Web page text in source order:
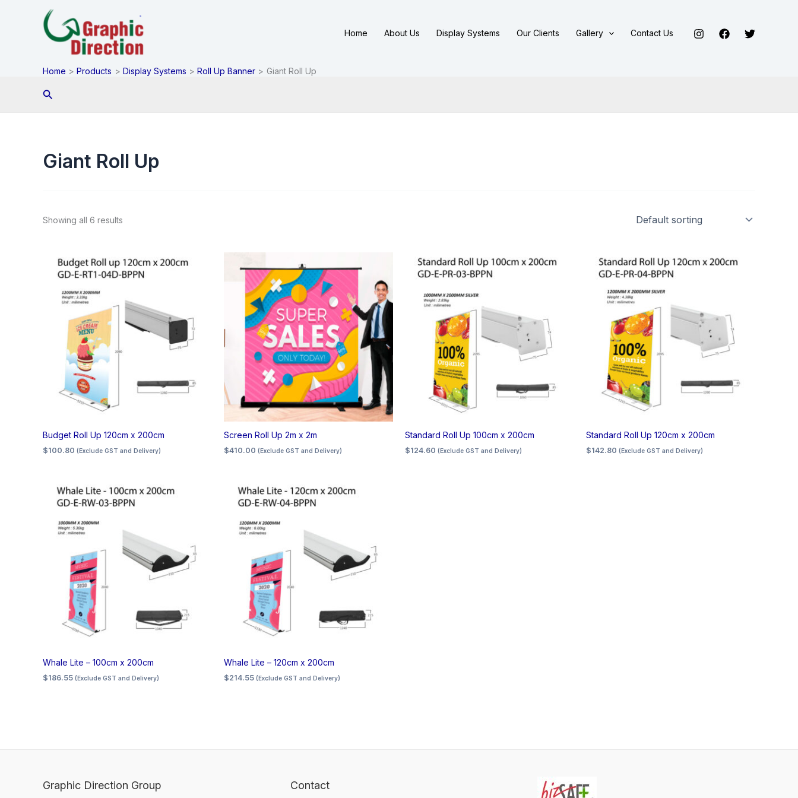
Home About Us Display Systems Our Clients Gallery Contact Us
Home Products Display Systems Roll Up Banner Giant Roll Up
Search
Giant Roll Up
Showing all 6 results
Budget Roll Up 120cm x 200cm
$100.80 (Exclude GST and Delivery)
Screen Roll Up 2m x 2m
$410.00 (Exclude GST and Delivery)
Standard Roll Up 100cm x 200cm
$124.60 (Exclude GST and Delivery)
Standard Roll Up 120cm x 200cm
$142.80 (Exclude GST and Delivery)
Whale Lite – 100cm x 200cm
$186.55 (Exclude GST and Delivery)
Whale Lite – 120cm x 200cm
$214.55 (Exclude GST and Delivery)
Graphic Direction Group Contact